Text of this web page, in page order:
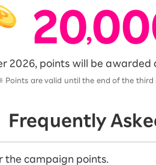
2026, points will be
Points are valid until the end of the
Frequently
the campaign points.